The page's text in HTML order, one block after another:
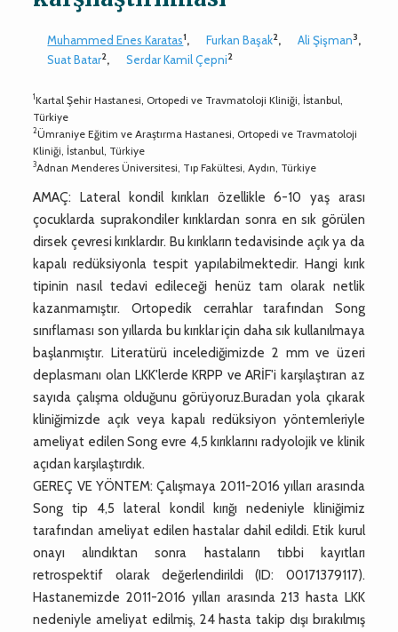
Muhammed Enes Karatas1, Furkan Başak2, Ali Şişman3,
Suat Batar2, Serdar Kamil Çepni2
1Kartal Şehir Hastanesi, Ortopedi ve Travmatoloji Kliniği, İstanbul,
Türkiye
2Ümraniye Eğitim ve Araştırma Hastanesi, Ortopedi ve Travmatoloji
Kliniği, İstanbul, Türkiye
3Adnan Menderes Üniversitesi, Tıp Fakültesi, Aydın, Türkiye
AMAÇ: Lateral kondil kırıkları özellikle 6-10 yaş arası
çocuklarda suprakondiler kırıklardan sonra en sık görülen
dirsek çevresi kırıklardır. Bu kırıkların tedavisinde açık ya da
kapalı redüksiyonla tespit yapılabilmektedir. Hangi kırık
tipinin nasıl tedavi edileceği henüz tam olarak netlik
kazanmamıştır. Ortopedik cerrahlar tarafından Song
sınıflaması son yıllarda bu kırıklar için daha sık kullanılmaya
başlanmıştır. Literatürü incelediğimizde 2 mm ve üzeri
deplasmanı olan LKK'lerde KRPP ve ARİF'i karşılaştıran az
sayıda çalışma olduğunu görüyoruz.Buradan yola çıkarak
kliniğimizde açık veya kapalı redüksiyon yöntemleriyle
ameliyat edilen Song evre 4,5 kırıklarını radyolojik ve klinik
açıdan karşılaştırdık.
GEREÇ VE YÖNTEM: Çalışmaya 2011-2016 yılları arasında
Song tip 4,5 lateral kondil kırığı nedeniyle kliniğimiz
tarafından ameliyat edilen hastalar dahil edildi. Etik kurul
onayı alındıktan sonra hastaların tıbbi kayıtları
retrospektif olarak değerlendirildi (ID: 00171379117).
Hastanemizde 2011-2016 yılları arasında 213 hasta LKK
nedeniyle ameliyat edilmiş, 24 hasta takip dışı bırakılmış